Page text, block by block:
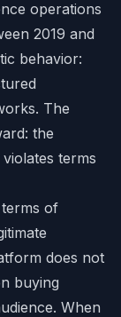
operations
2019 and
behavior:
The
the
terms
of
does not
buying
When